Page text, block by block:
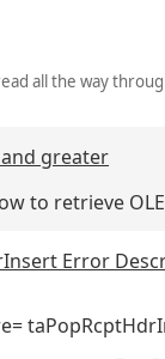
all the way
greater
to retrieve
Error